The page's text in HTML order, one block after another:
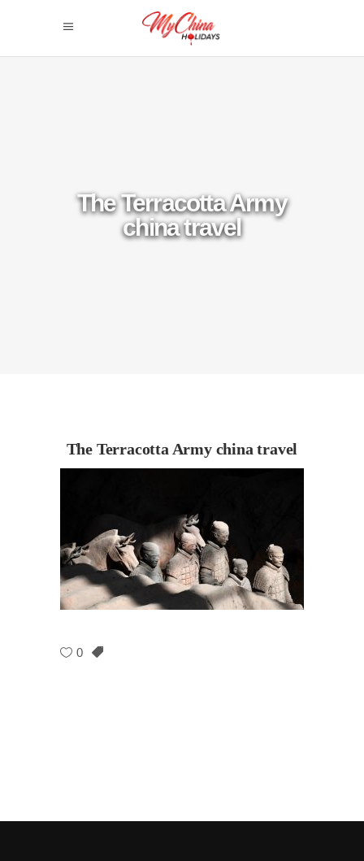
The Terracotta Army
china travel
The Terracotta Army china travel
0